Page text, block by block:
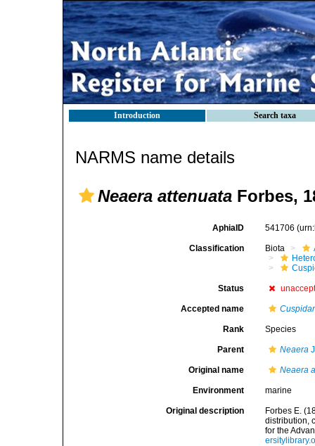
Introduction Search taxa
NARMS name details
Neaera attenuata Forbes,
AphiaID 541706
Classification Biota
Status
Accepted name
Rank Species
Parent Neaera
Original name Neaera
Environment marine
Original description
Forbes E.
distribution,
for the